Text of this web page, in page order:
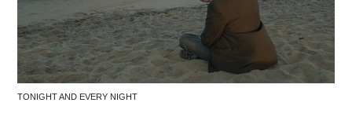
TONIGHT AND EVERY NIGHT